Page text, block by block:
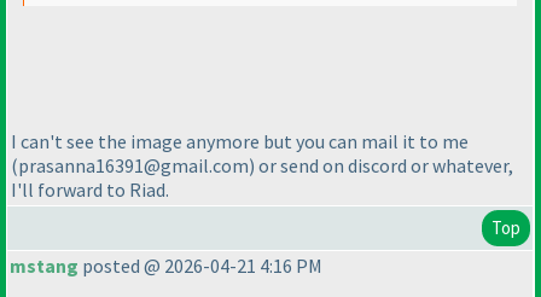
I can't see the image anymore but you can mail it to me
(prasanna16391@gmail.com) or send on discord or whatever,
I'll forward to Riad.
Top
mstang posted @ 2026-04-21 4:16 PM